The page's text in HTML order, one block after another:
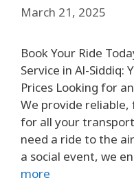
March 21, 2025
Book Your Ride
Service in Al-Siddiq:
Prices Looking for
We provide
for all your
need a ride to the
a social event, we
more